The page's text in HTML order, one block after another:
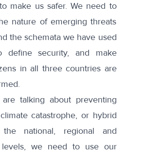
make us safer. We need to
nature of emerging threats
the schemata we have used
define security, and make
in all three countries are
talking about preventing
catastrophe, or hybrid
national, regional and
levels, we need to use our